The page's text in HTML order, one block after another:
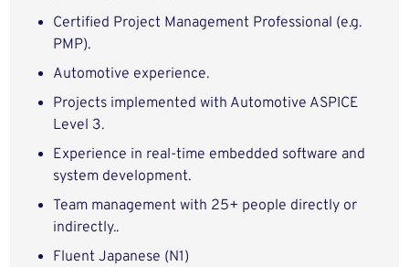
Certified Project Management Professional (e.g.
PMP).
Automotive experience.
Projects implemented with Automotive ASPICE
Level 3.
Experience in real-time embedded software and
system development.
Team management with 25+ people directly or
indirectly..
Fluent Japanese (N1)